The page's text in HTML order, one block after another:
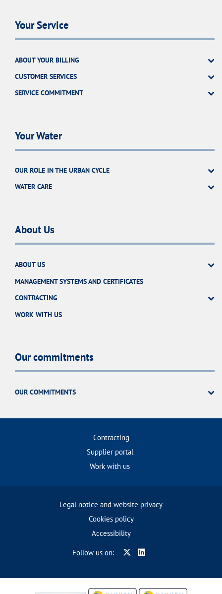
Your Service
ABOUT YOUR BILLING
CUSTOMER SERVICES
SERVICE COMMITMENT
Your Water
OUR ROLE IN THE URBAN CYCLE
WATER CARE
About Us
ABOUT US
MANAGEMENT SYSTEMS AND CERTIFICATES
CONTRACTING
WORK WITH US
Our commitments
OUR COMMITMENTS
Contracting
Supplier portal
Work with us
Legal notice and website privacy
Cookies policy
Accessibility
Follow us on: